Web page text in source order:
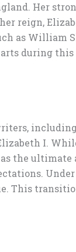
Her
reign,
as William
during
I.
the
Under
This